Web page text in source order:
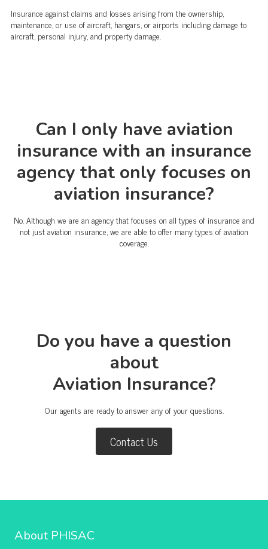
Insurance against claims and losses arising from the ownership,
maintenance, or use of aircraft, hangars, or airports including damage to
aircraft, personal injury, and property damage.
Can I only have aviation
insurance with an insurance
agency that only focuses on
aviation insurance?
No. Although we are an agency that focuses on all types of insurance and
not just aviation insurance, we are able to offer many types of aviation
coverage.
Do you have a question
about
Aviation Insurance?
Our agents are ready to answer any of your questions.
Contact Us
About PHISAC